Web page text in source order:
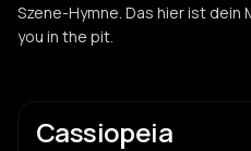
Szene-Hymne. Das hier ist
you in the pit.
Cassiopeia